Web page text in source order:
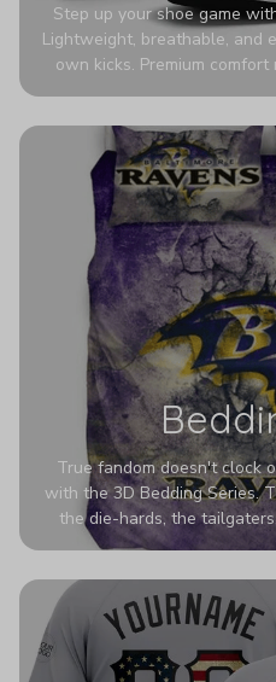
Step up your shoe game
Lightweight, breathable, and
own kicks. Premium
True fandom doesn't clock
with the 3D Bedding Series.
the die-hards, the
Sundays are sacred.
colors look deeper, richer,
before. It’s the ultimate
wants their room to shout